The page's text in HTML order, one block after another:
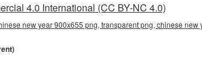
4.0 International (CC BY-NC 4.0)
new year 900x655 png, transparent png, chinese